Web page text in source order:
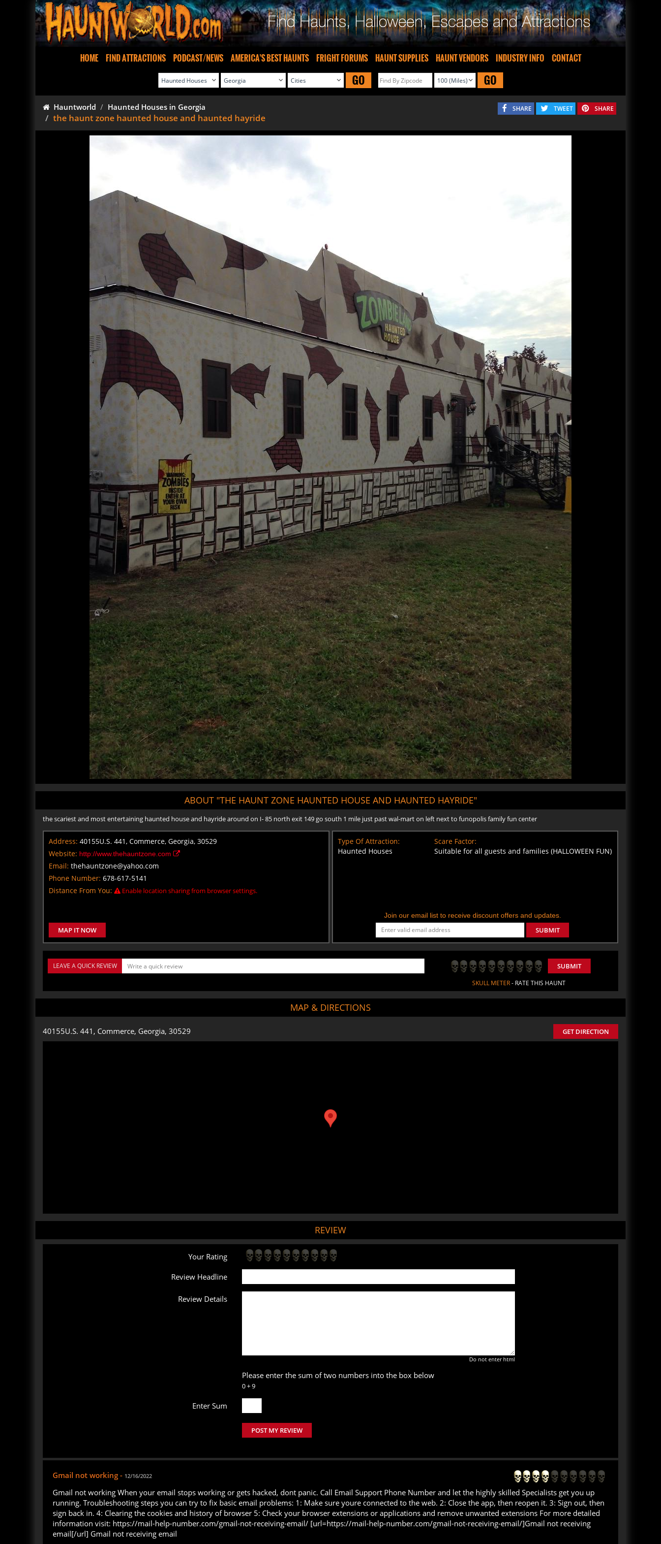
HOME FIND ATTRACTIONS PODCAST/NEWS AMERICA'S BEST HAUNTS FRIGHT FORUMS HAUNT SUPPLIES HAUNT VENDORS INDUSTRY INFO CONTACT
GO GO
Hauntworld Haunted Houses in Georgia
the haunt zone haunted house and haunted hayride
SHARE TWEET SHARE
ABOUT "THE HAUNT ZONE HAUNTED HOUSE AND HAUNTED HAYRIDE"
the scariest and most entertaining haunted house and hayride around on I- 85 north exit 149 go south 1 mile just past wal-mart on left next to funopolis family fun center
Address: 40155U.S. 441, Commerce, Georgia, 30529
Website: http://www.thehauntzone.com
Email: thehauntzone@yahoo.com
Phone Number: 678-617-5141
Distance From You:
Enable location sharing from browser settings.
MAP IT NOW
Type Of Attraction:
Haunted Houses
Scare Factor:
Suitable for all guests and families (HALLOWEEN FUN)
Join our email list to receive discount offers and updates.
SUBMIT
LEAVE A QUICK REVIEW SUBMIT
SKULL METER- RATE THIS HAUNT
MAP & DIRECTIONS
40155U.S. 441, Commerce, Georgia, 30529 GET DIRECTION
REVIEW
Your Rating
Review Headline
Review Details
Do not enter html
Please enter the sum of two numbers into the box below
0 + 9
Enter Sum
POST MY REVIEW
Gmail not working - 12/16/2022
Gmail not working When your email stops working or gets hacked, dont panic. Call Email Support Phone Number and let the highly skilled Specialists get you up
running. Troubleshooting steps you can try to fix basic email problems: 1: Make sure youre connected to the web. 2: Close the app, then reopen it. 3: Sign out, then
sign back in. 4: Clearing the cookies and history of browser 5: Check your browser extensions or applications and remove unwanted extensions For more detailed
information visit: https://mail-help-number.com/gmail-not-receiving-email/ [url=https://mail-help-number.com/gmail-not-receiving-email/]Gmail not receiving
email[/url] Gmail not receiving email